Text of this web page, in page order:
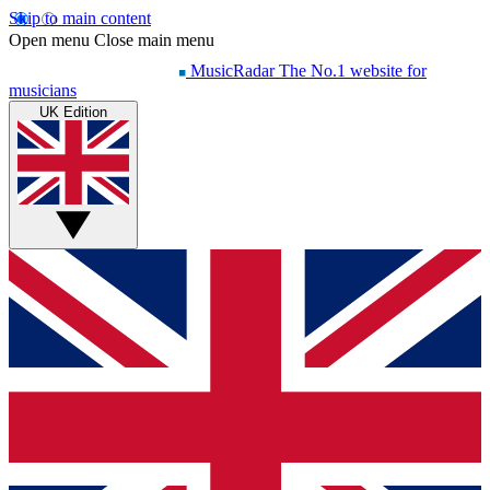
Skip to main content
Open menu Close main menu
MusicRadar The No.1 website for
musicians
UK Edition